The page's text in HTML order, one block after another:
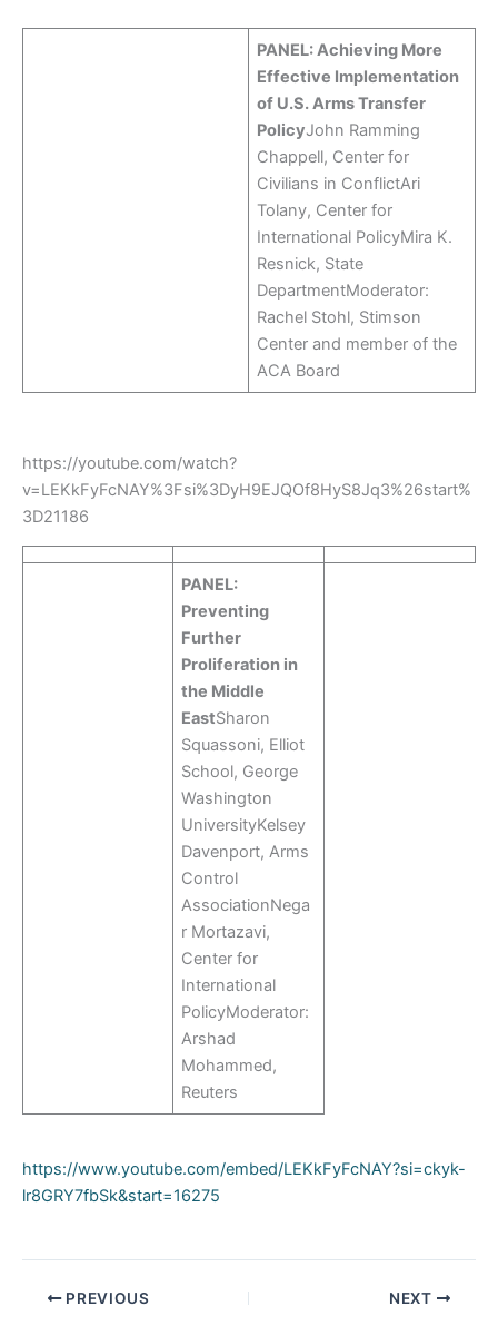
PANEL: Achieving More
Effective Implementation
of U.S. Arms Transfer
PolicyJohn Ramming
Chappell, Center for
Civilians in ConflictAri
Tolany, Center for
International PolicyMira K.
Resnick, State
DepartmentModerator:
Rachel Stohl, Stimson
Center and member of the
ACA Board
https://youtube.com/watch?
v=LEKkFyFcNAY%3Fsi%3DyH9EJQOf8HyS8Jq3%26start%
3D21186
PANEL:
Preventing
Further
Proliferation in
the Middle
EastSharon
Squassoni, Elliot
School, George
Washington
UniversityKelsey
Davenport, Arms
Control
AssociationNega
r Mortazavi,
Center for
International
PolicyModerator:
Arshad
Mohammed,
Reuters
https://www.youtube.com/embed/LEKkFyFcNAY?si=ckyk-
lr8GRY7fbSk&start=16275
PREVIOUS NEXT